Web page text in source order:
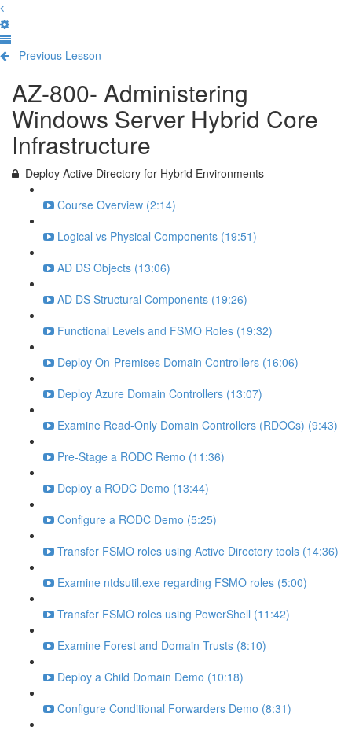
Previous Lesson
AZ-800- Administering
Windows Server Hybrid Core
Infrastructure
Deploy Active Directory for Hybrid Environments
Course Overview (2:14)
Logical vs Physical Components (19:51)
AD DS Objects (13:06)
AD DS Structural Components (19:26)
Functional Levels and FSMO Roles (19:32)
Deploy On-Premises Domain Controllers (16:06)
Deploy Azure Domain Controllers (13:07)
Examine Read-Only Domain Controllers (RDOCs) (9:43)
Pre-Stage a RODC Remo (11:36)
Deploy a RODC Demo (13:44)
Configure a RODC Demo (5:25)
Transfer FSMO roles using Active Directory tools (14:36)
Examine ntdsutil.exe regarding FSMO roles (5:00)
Transfer FSMO roles using PowerShell (11:42)
Examine Forest and Domain Trusts (8:10)
Deploy a Child Domain Demo (10:18)
Configure Conditional Forwarders Demo (8:31)